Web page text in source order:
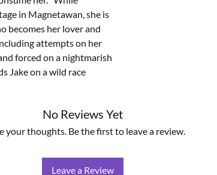
in Magnetawan, she is
becomes her lover and
attempts on her
forced on a nightmarish
Jake on a wild race
No Reviews Yet
your thoughts. Be the first to leave a review.
Leave a Review